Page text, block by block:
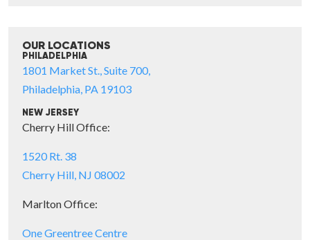
OUR LOCATIONS
PHILADELPHIA
1801 Market St., Suite 700,
Philadelphia, PA 19103
NEW JERSEY
Cherry Hill Office:
1520 Rt. 38
Cherry Hill, NJ 08002
Marlton Office:
One Greentree Centre